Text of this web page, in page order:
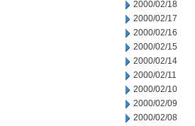
2000/02/18
2000/02/17
2000/02/16
2000/02/15
2000/02/14
2000/02/11
2000/02/10
2000/02/09
2000/02/08